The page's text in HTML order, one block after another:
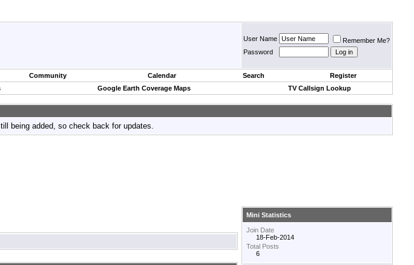
User Name
Remember Me?
Password
Community Calendar Search
Register
Google Earth Coverage Maps TV Callsign Lookup
being added, so check back for updates.
Mini Statistics
Join Date
18-Feb-2014
Total Posts
6